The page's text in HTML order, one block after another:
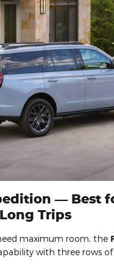
— Best
Trips
maximum room, the
with three rows of